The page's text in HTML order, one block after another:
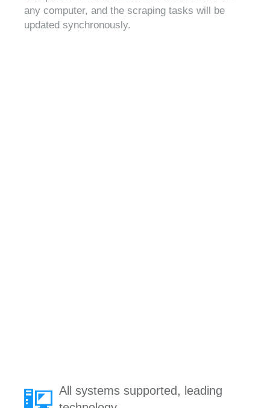
any computer, and the scraping tasks will be
updated synchronously.
All systems supported, leading